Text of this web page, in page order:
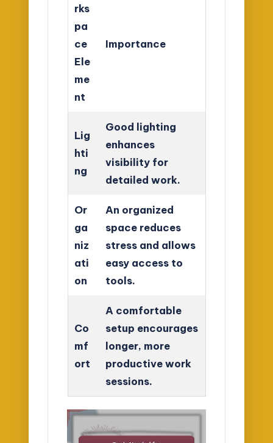
rks
pa
ce
Ele
me
nt
Importance
Lig
hti
ng
Good lighting
enhances
visibility for
detailed work.
Or
ga
niz
ati
on
An organized
space reduces
stress and allows
easy access to
tools.
Co
mf
ort
A comfortable
setup encourages
longer, more
productive work
sessions.